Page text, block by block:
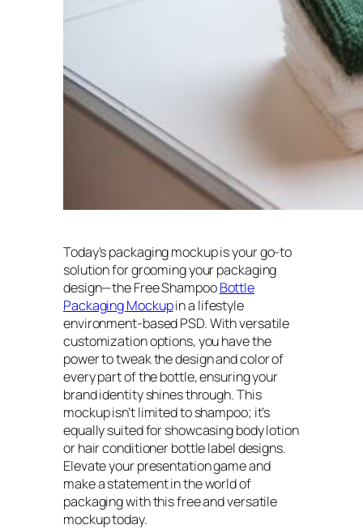
Today’s packaging mockup is your go-to
solution for grooming your packaging
design—the Free ShampooBottle
Packaging Mockupin a lifestyle
environment-based PSD. With versatile
customization options, you have the
power to tweak the design and color of
every part of the bottle, ensuring your
brand identity shines through. This
mockup isn’t limited to shampoo; it’s
equally suited for showcasing body lotion
or hair conditioner bottle label designs.
Elevate your presentation game and
make a statement in the world of
packaging with this free and versatile
mockup today.